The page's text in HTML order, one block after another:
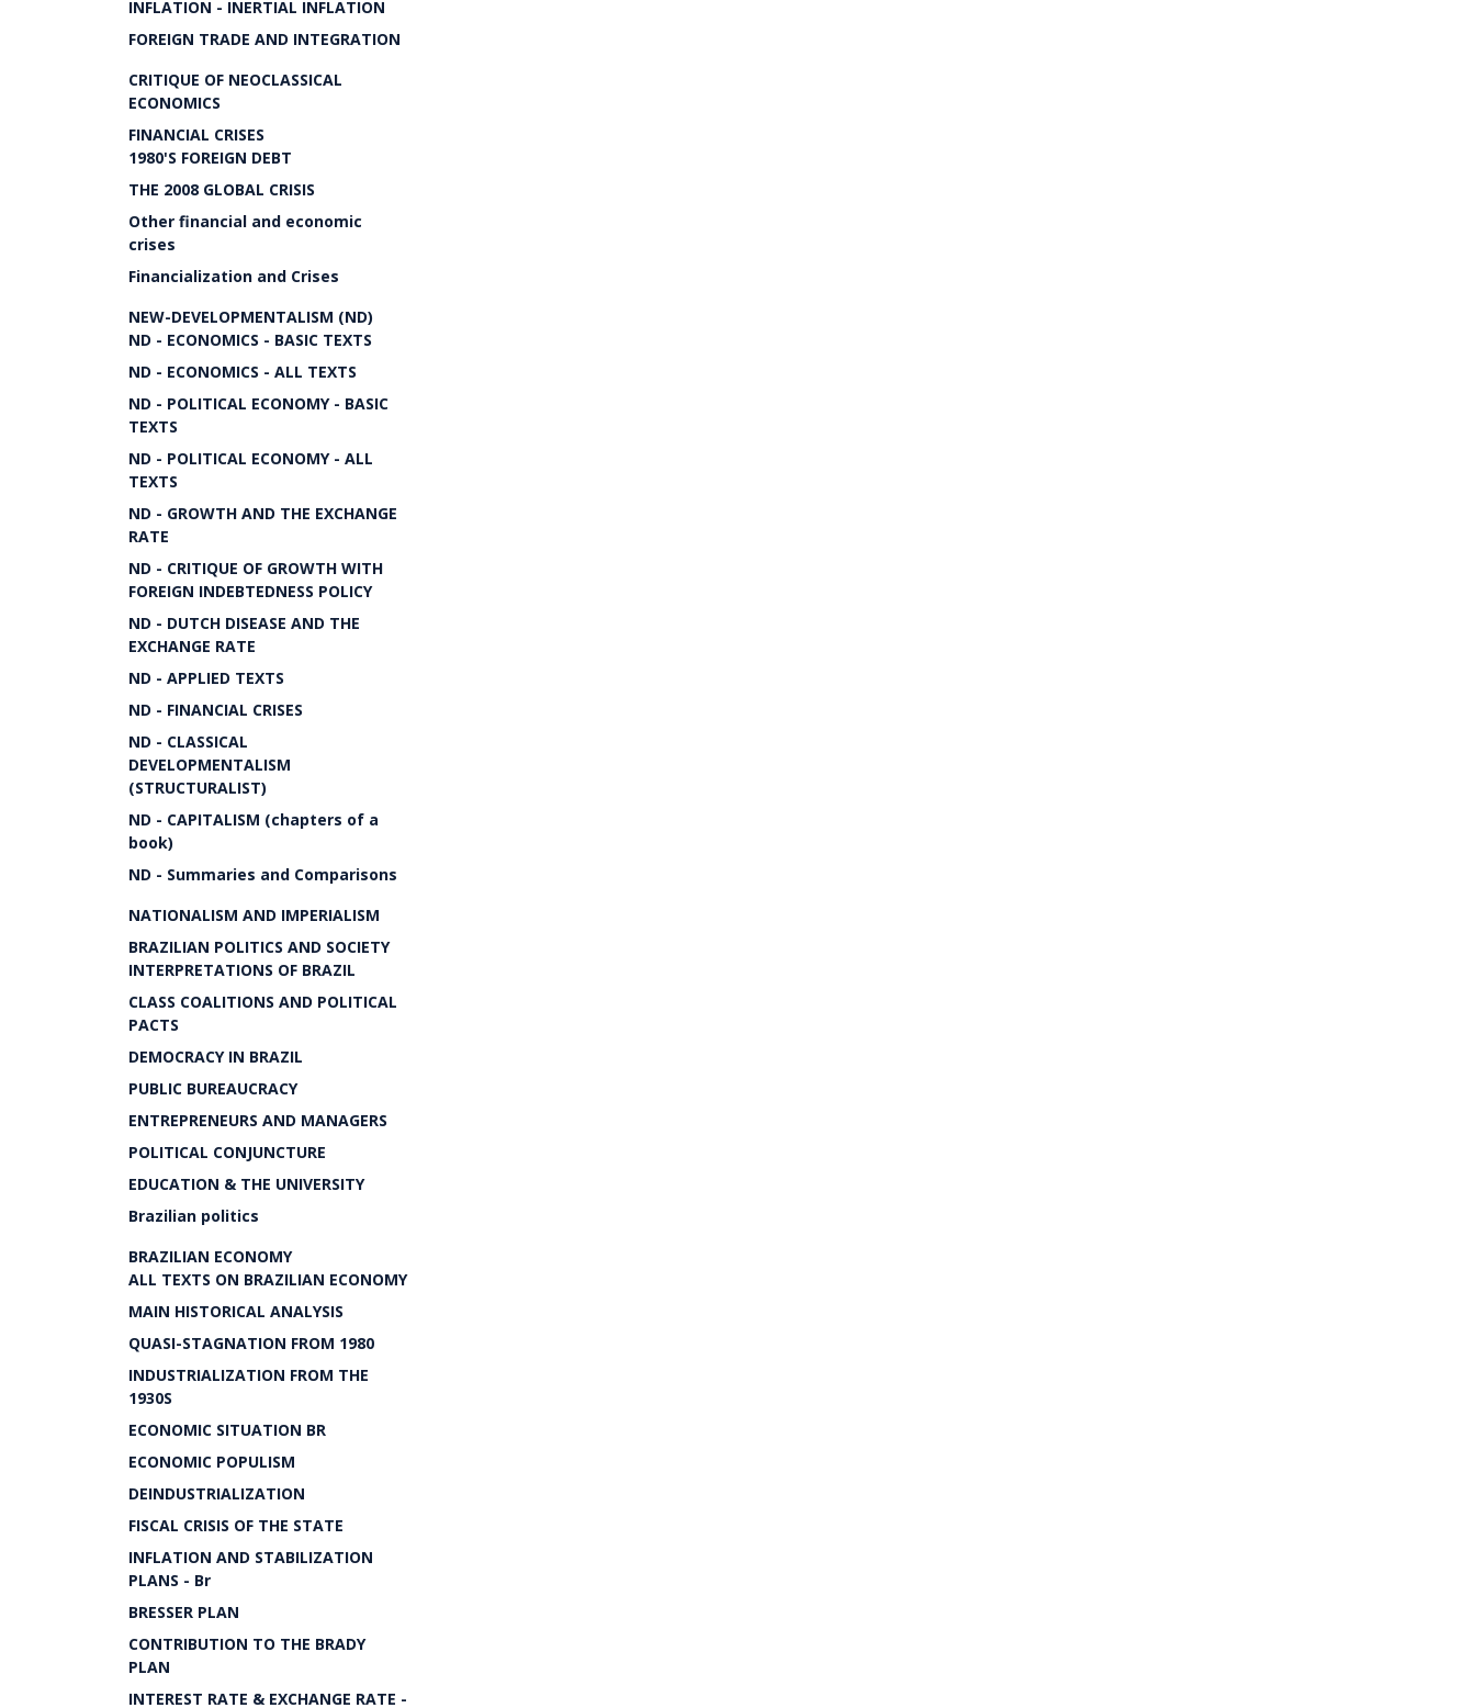
INFLATION - INERTIAL INFLATION
FOREIGN TRADE AND INTEGRATION
CRITIQUE OF NEOCLASSICAL
ECONOMICS
FINANCIAL CRISES
1980'S FOREIGN DEBT
THE 2008 GLOBAL CRISIS
Other financial and economic
crises
Financialization and Crises
NEW-DEVELOPMENTALISM (ND)
ND - ECONOMICS - BASIC TEXTS
ND - ECONOMICS - ALL TEXTS
ND - POLITICAL ECONOMY - BASIC
TEXTS
ND - POLITICAL ECONOMY - ALL
TEXTS
ND - GROWTH AND THE EXCHANGE
RATE
ND - CRITIQUE OF GROWTH WITH
FOREIGN INDEBTEDNESS POLICY
ND - DUTCH DISEASE AND THE
EXCHANGE RATE
ND - APPLIED TEXTS
ND - FINANCIAL CRISES
ND - CLASSICAL
DEVELOPMENTALISM
(STRUCTURALIST)
ND - CAPITALISM (chapters of a
book)
ND - Summaries and Comparisons
NATIONALISM AND IMPERIALISM
BRAZILIAN POLITICS AND SOCIETY
INTERPRETATIONS OF BRAZIL
CLASS COALITIONS AND POLITICAL
PACTS
DEMOCRACY IN BRAZIL
PUBLIC BUREAUCRACY
ENTREPRENEURS AND MANAGERS
POLITICAL CONJUNCTURE
EDUCATION & THE UNIVERSITY
Brazilian politics
BRAZILIAN ECONOMY
ALL TEXTS ON BRAZILIAN ECONOMY
MAIN HISTORICAL ANALYSIS
QUASI-STAGNATION FROM 1980
INDUSTRIALIZATION FROM THE
1930S
ECONOMIC SITUATION BR
ECONOMIC POPULISM
DEINDUSTRIALIZATION
FISCAL CRISIS OF THE STATE
INFLATION AND STABILIZATION
PLANS - Br
BRESSER PLAN
CONTRIBUTION TO THE BRADY
PLAN
INTEREST RATE & EXCHANGE RATE -